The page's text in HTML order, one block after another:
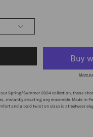
More
Spring/Summer 2024 collection, these
instantly elevating any ensemble. Made in
and a bold twist on classic streetwear